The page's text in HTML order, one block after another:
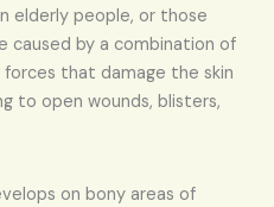
elderly people, or those
caused by a combination of
that damage the skin
to open wounds, blisters,
on bony areas of